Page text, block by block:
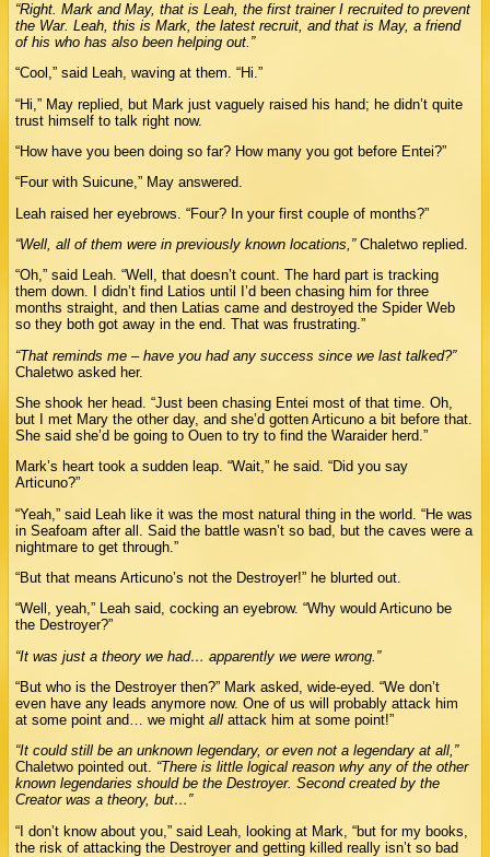
“Right. Mark and May, that is Leah, the first trainer I recruited to prevent
the War. Leah, this is Mark, the latest recruit, and that is May, a friend
of his who has also been helping out.”
“Cool,” said Leah, waving at them. “Hi.”
“Hi,” May replied, but Mark just vaguely raised his hand; he didn’t quite
trust himself to talk right now.
“How have you been doing so far? How many you got before Entei?”
“Four with Suicune,” May answered.
Leah raised her eyebrows. “Four? In your first couple of months?”
“Well, all of them were in previously known locations,”Chaletwo replied.
“Oh,” said Leah. “Well, that doesn’t count. The hard part is tracking
them down. I didn’t find Latios until I’d been chasing him for three
months straight, and then Latias came and destroyed the Spider Web
so they both got away in the end. That was frustrating.”
“That reminds me – have you had any success since we last talked?”
Chaletwo asked her.
She shook her head. “Just been chasing Entei most of that time. Oh,
but I met Mary the other day, and she’d gotten Articuno a bit before that.
She said she’d be going to Ouen to try to find the Waraider herd.”
Mark’s heart took a sudden leap. “Wait,” he said. “Did you say
Articuno?”
“Yeah,” said Leah like it was the most natural thing in the world. “He was
in Seafoam after all. Said the battle wasn’t so bad, but the caves were a
nightmare to get through.”
“But that means Articuno’s not the Destroyer!” he blurted out.
“Well, yeah,” Leah said, cocking an eyebrow. “Why would Articuno be
the Destroyer?”
“It was just a theory we had… apparently we were wrong.”
“But who is the Destroyer then?” Mark asked, wide-eyed. “We don’t
even have any leads anymore now. One of us will probably attack him
at some point and… we mightall attack him at some point!”
“It could still be an unknown legendary, or even not a legendary at all,”
Chaletwo pointed out. “There is little logical reason why any of the other
known legendaries should be the Destroyer. Second created by the
Creator was a theory, but…”
“I don’t know about you,” said Leah, looking at Mark, “but for my books,
the risk of attacking the Destroyer and getting killed really isn’t so bad